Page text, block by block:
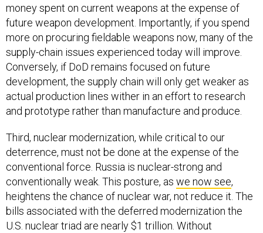
money spent on current weapons at the expense of
future weapon development. Importantly, if you spend
more on procuring fieldable weapons now, many of the
supply-chain issues experienced today will improve.
Conversely, if DoD remains focused on future
development, the supply chain will only get weaker as
actual production lines wither in an effort to research
and prototype rather than manufacture and produce.
Third, nuclear modernization, while critical to our
deterrence, must not be done at the expense of the
conventional force. Russia is nuclear-strong and
conventionally weak. This posture, as we now see,
heightens the chance of nuclear war, not reduce it. The
bills associated with the deferred modernization the
U.S. nuclear triad are nearly $1 trillion. Without